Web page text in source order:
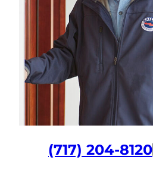
(717) 204-8120